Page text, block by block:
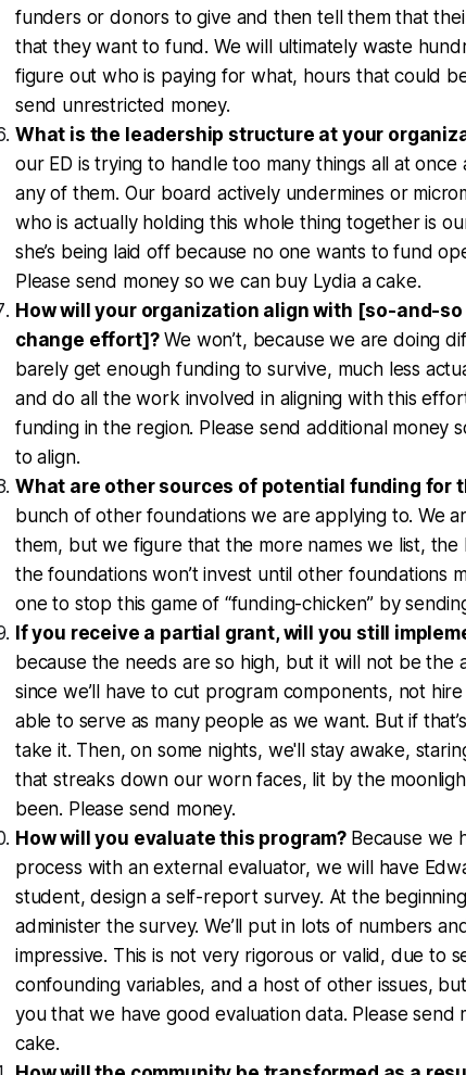
funders or donors to give and then tell them that
that they want to fund. We will ultimately waste
figure out who is paying for what, hours that could
send unrestricted money.
What is the leadership structure at your
our ED is trying to handle too many things all at
any of them. Our board actively undermines or
who is actually holding this whole thing together is
she’s being laid off because no one wants to fund
Please send money so we can buy Lydia a cake.
How will your organization align with [so-and-
change effort]?We won’t, because we are doing
barely get enough funding to survive, much less
and do all the work involved in aligning with this
funding in the region. Please send additional money
to align.
What are other sources of potential funding for
bunch of other foundations we are applying to. We
them, but we figure that the more names we list,
the foundations won’t invest until other foundations
one to stop this game of “funding-chicken” by
If you receive a partial grant, will you still
because the needs are so high, but it will not be the
since we’ll have to cut program components, not
able to serve as many people as we want. But if
take it. Then, on some nights, we'll stay awake,
that streaks down our worn faces, lit by the
been. Please send money.
How will you evaluate this program? Because we
process with an external evaluator, we will have
student, design a self-report survey. At the
administer the survey. We’ll put in lots of numbers
impressive. This is not very rigorous or valid, due to
confounding variables, and a host of other issues,
you that we have good evaluation data. Please
cake.